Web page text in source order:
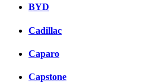
BYD
Cadillac
Caparo
Capstone